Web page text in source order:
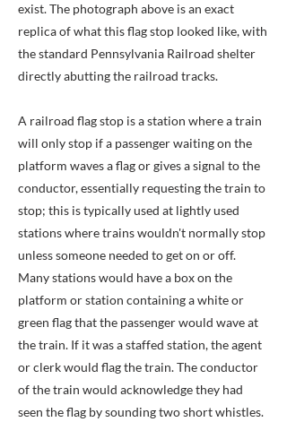
exist. The photograph above is an exact
replica of what this flag stop looked like, with
the standard Pennsylvania Railroad shelter
directly abutting the railroad tracks.
A railroad flag stop is a station where a train
will only stop if a passenger waiting on the
platform waves a flag or gives a signal to the
conductor, essentially requesting the train to
stop; this is typically used at lightly used
stations where trains wouldn't normally stop
unless someone needed to get on or off.
Many stations would have a box on the
platform or station containing a white or
green flag that the passenger would wave at
the train. If it was a staffed station, the agent
or clerk would flag the train. The conductor
of the train would acknowledge they had
seen the flag by sounding two short whistles.